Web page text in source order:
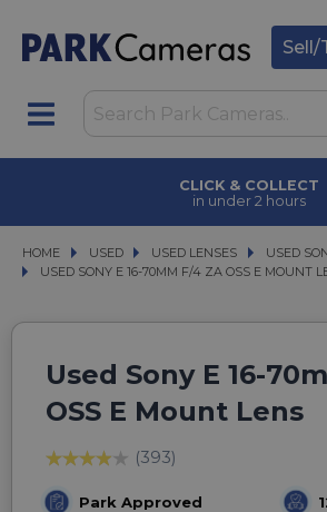
Sell/
CLICK & COLLECT
in under 2 hours
HOME USED
USED USED LENSES
USED LENSES USED
USED
USED SONY E 16-70MM F/4 ZA OSS E MOUNT
USED SONY E 16-70MM F/4 ZA OSS E MOUNT
Used Sony E 16-
OSS E Mount Lens
(393)
Park Approved